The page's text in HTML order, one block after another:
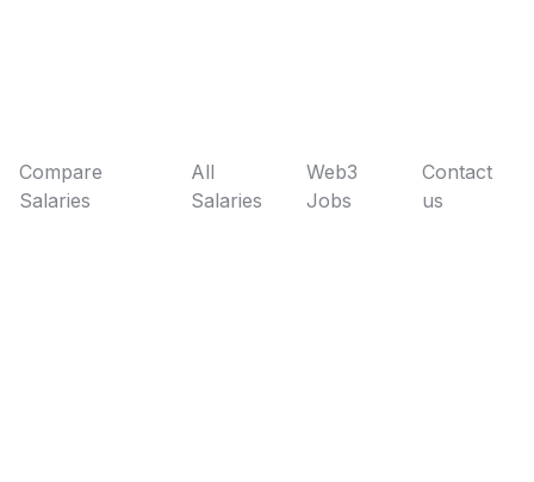
Compare
Salaries
All
Salaries
Web3
Jobs
Contact
us